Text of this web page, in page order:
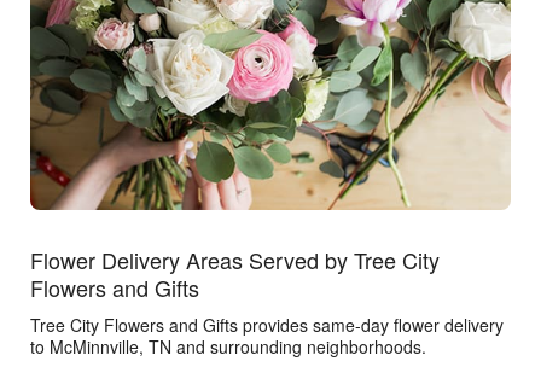
Flower Delivery Areas Served by Tree City
Flowers and Gifts
Tree City Flowers and Gifts provides same-day flower delivery
to McMinnville, TN and surrounding neighborhoods.